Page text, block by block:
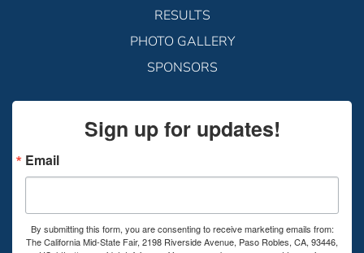
RESULTS
PHOTO GALLERY
SPONSORS
Sign up for updates!
Email
By submitting this form, you are consenting to receive marketing emails from:
The California Mid-State Fair, 2198 Riverside Avenue, Paso Robles, CA, 93446,